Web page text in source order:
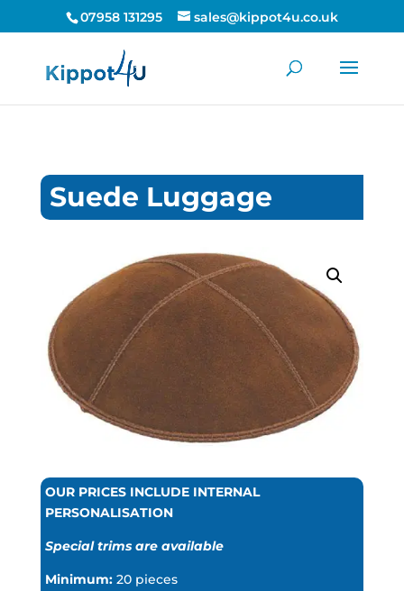
07958 131295 sales@kippot4u.co.uk
Suede Luggage
OUR PRICES INCLUDE INTERNAL
PERSONALISATION
Special trims are available
Minimum: 20 pieces